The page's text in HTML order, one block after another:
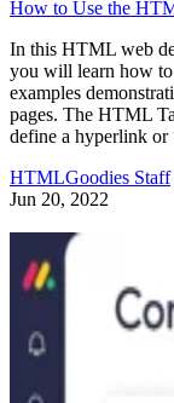
How to Use the
In this HTML web
you will learn how
examples
pages. The HTML
define a hyperlink
HTMLGoodies Staff
Jun 20, 2022